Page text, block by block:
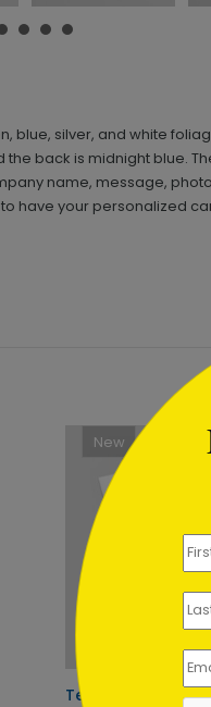
blue, silver, and white
back is midnight blue.
name, message,
have your personalized
New
Teamwork Tree